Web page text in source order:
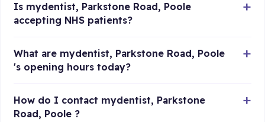
Is mydentist, Parkstone Road, Poole
accepting NHS patients?
What are mydentist, Parkstone Road, Poole
's opening hours today?
How do I contact mydentist, Parkstone
Road, Poole ?